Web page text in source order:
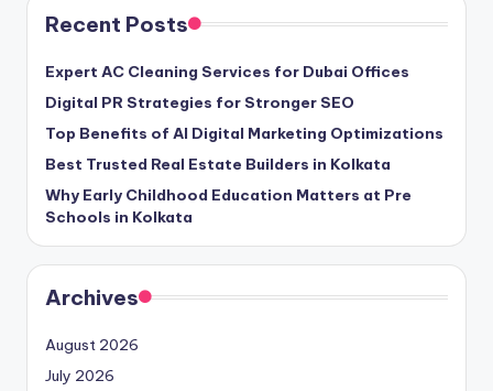
Recent Posts
Expert AC Cleaning Services for Dubai Offices
Digital PR Strategies for Stronger SEO
Top Benefits of AI Digital Marketing Optimizations
Best Trusted Real Estate Builders in Kolkata
Why Early Childhood Education Matters at Pre
Schools in Kolkata
Archives
August 2026
July 2026